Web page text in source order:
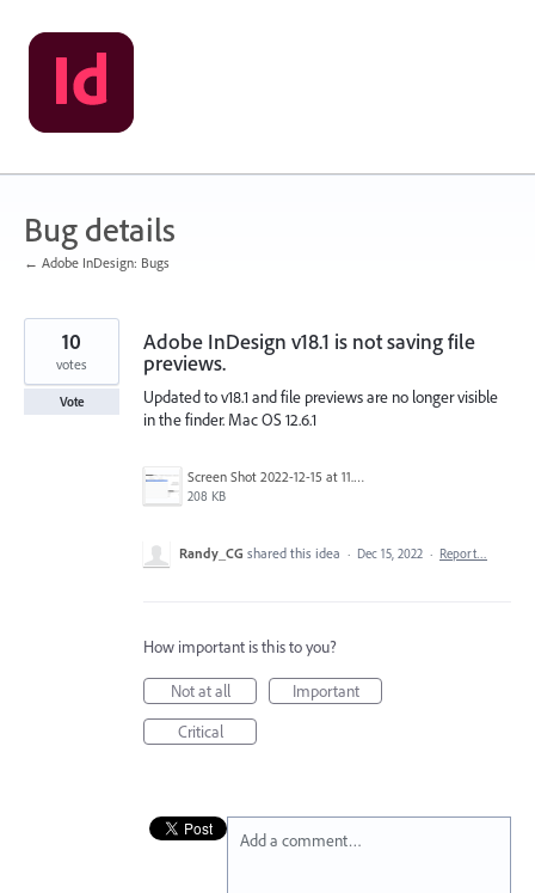
Skip
to
content
Bug details
← Adobe InDesign: Bugs
Adobe InDesign v18.1 is not saving file
previews.
Updated to v18.1 and file previews are no longer visible
in the finder. Mac OS 12.6.1
Screen Shot 2022-12-15 at 11.26.30 AM.png
208 KB
10
votes
Vote
Randy_CG shared this idea · Dec 15, 2022 · Report…
How important is this to you?
Not at all
Important
Critical
Add a comment…